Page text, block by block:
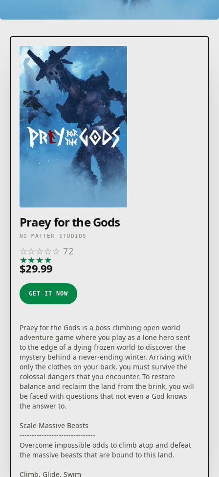
Praey for the Gods
NO MATTER STUDIOS
☆☆☆☆☆ 72
★★★★
$29.99
GET IT NOW
Praey for the Gods is a boss climbing open world
adventure game where you play as a lone hero sent
to the edge of a dying frozen world to discover the
mystery behind a never-ending winter. Arriving with
only the clothes on your back, you must survive the
colossal dangers that you encounter. To restore
balance and reclaim the land from the brink, you will
be faced with questions that not even a God knows
the answer to.
Scale Massive Beasts
-------------------------------
Overcome impossible odds to climb atop and defeat
the massive beasts that are bound to this land.
Climb, Glide, Swim